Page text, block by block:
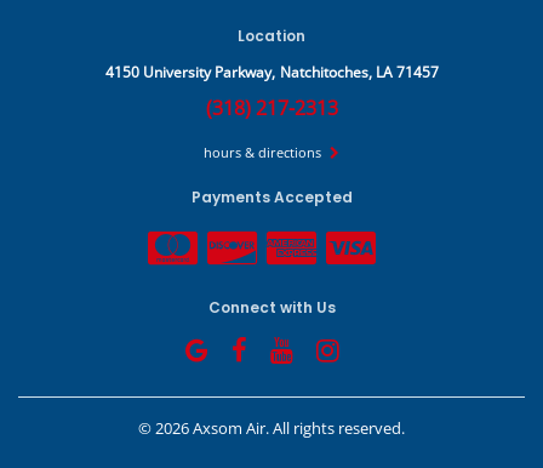
Location
4150 University Parkway, Natchitoches, LA 71457
(318) 217-2313
hours & directions
Payments Accepted
Connect with Us
©2026 Axsom Air.All rights reserved.